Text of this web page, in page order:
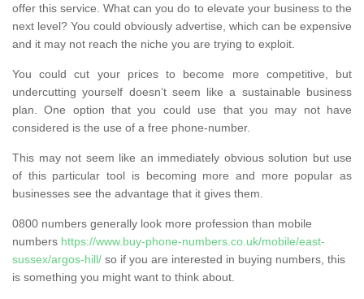
offer this service. What can you do to elevate your business to the
next level? You could obviously advertise, which can be expensive
and it may not reach the niche you are trying to exploit.
You could cut your prices to become more competitive, but
undercutting yourself doesn’t seem like a sustainable business
plan. One option that you could use that you may not have
considered is the use of a free phone-number.
This may not seem like an immediately obvious solution but use
of this particular tool is becoming more and more popular as
businesses see the advantage that it gives them.
0800 numbers generally look more profession than mobile
numbers https://www.buy-phone-numbers.co.uk/mobile/east-
sussex/argos-hill/ so if you are interested in buying numbers, this
is something you might want to think about.